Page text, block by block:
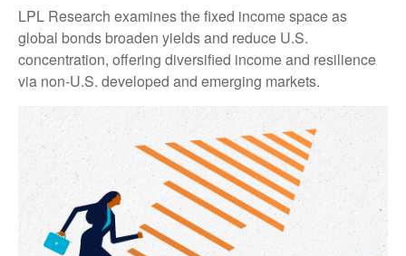
LPL Research examines the fixed income space as
global bonds broaden yields and reduce U.S.
concentration, offering diversified income and resilience
via non‑U.S. developed and emerging markets.